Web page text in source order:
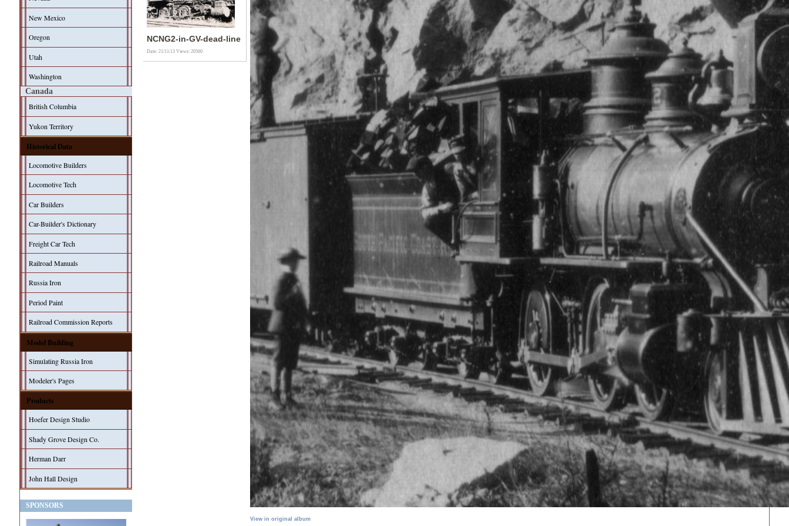
New Mexico
Oregon
Utah
Washington
Canada
British Columbia
Yukon Territory
Historical Data
Locomotive Builders
Locomotive Tech
Car Builders
Car-Builder's Dictionary
Freight Car Tech
Railroad Manuals
Russia Iron
Period Paint
Railroad Commission Reports
Model Building
Simulating Russia Iron
Modeler's Pages
Products
Hoefer Design Studio
Shady Grove Design Co.
Herman Darr
John Hall Design
SPONSORS
NCNG2-in-GV-dead-line
Date: 21/11/13Views: 20560
View in original album